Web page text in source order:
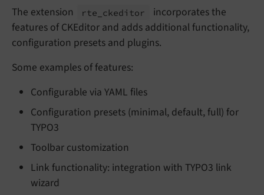
The extension rte_ ckeditor
incorporates the
features of CKEditor and adds additional functionality,
configuration presets and plugins.
Some examples of features:
Configurable via YAML files
Configuration presets (minimal, default, full) for
TYPO3
Toolbar customization
Link functionality: integration with TYPO3 link
wizard